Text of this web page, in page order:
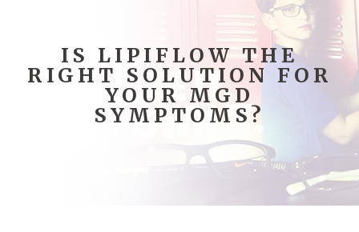
IS LIPIFLOW THE
RIGHT SOLUTION FOR
YOUR MGD
SYMPTOMS?